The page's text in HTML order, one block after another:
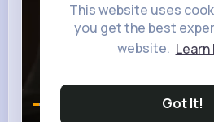
This website uses
you get the best
website. Learn
Got It!